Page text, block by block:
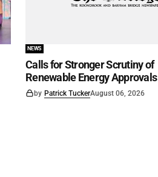
NEWS
Calls for Stronger Scrutiny of
Renewable Energy Approvals
by Patrick TuckerAugust 06, 2026